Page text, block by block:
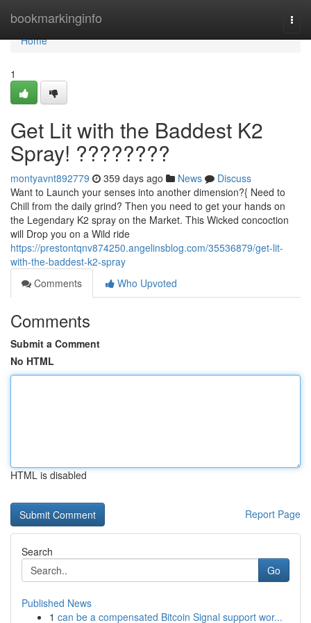
bookmarkinginfo
Home
Home
1
Get Lit with the Baddest K2
Spray! ????????
montyavnt892779 359 days ago News
Discuss
Want to Launch your senses into another dimension?{ Need to
Chill from the daily grind? Then you need to get your hands on
the Legendary K2 spray on the Market. This Wicked concoction
will Drop you on a Wild ride
https://prestontqnv874250.angelinsblog.com/35536879/get-lit-
with-the-baddest-k2-spray
Comments
Who Upvoted
Comments
Submit a Comment
No HTML
HTML is disabled
Report Page
Search
Go
Published News
1 can be a compensated Bitcoin Signal support wor...